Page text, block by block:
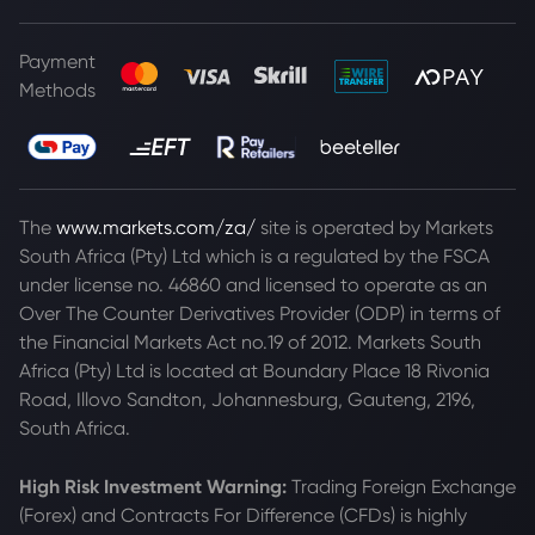
Payment
Methods
The www.markets.com/za/ site is operated by Markets
South Africa (Pty) Ltd which is a regulated by the FSCA
under license no. 46860 and licensed to operate as an
Over The Counter Derivatives Provider (ODP) in terms of
the Financial Markets Act no.19 of 2012. Markets South
Africa (Pty) Ltd is located at Boundary Place 18 Rivonia
Road, Illovo Sandton, Johannesburg, Gauteng, 2196,
South Africa.
High Risk Investment Warning: Trading Foreign Exchange
(Forex) and Contracts For Difference (CFDs) is highly